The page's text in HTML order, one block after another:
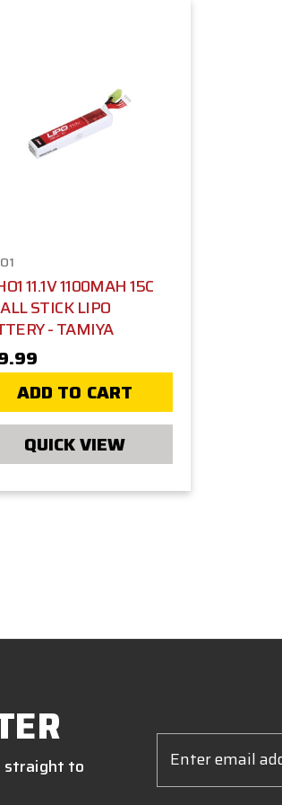
11.1V 1100MAH 15C
STICK LIPO
- TAMIYA
ADD TO CART
QUICK VIEW
straight to
Address